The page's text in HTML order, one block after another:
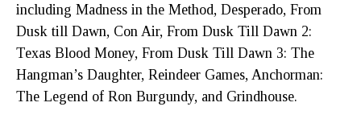
including Madness in the Method, Desperado, From
Dusk till Dawn, Con Air, From Dusk Till Dawn 2:
Texas Blood Money, From Dusk Till Dawn 3: The
Hangman’s Daughter, Reindeer Games, Anchorman:
The Legend of Ron Burgundy, and Grindhouse.